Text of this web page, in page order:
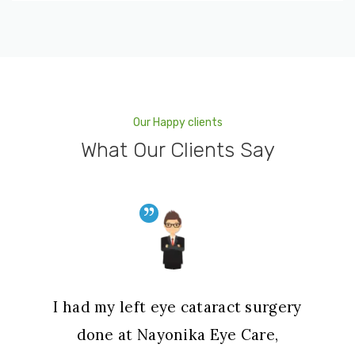
Our Happy clients
What Our Clients Say
I had my left eye cataract surgery
done at Nayonika Eye Care,